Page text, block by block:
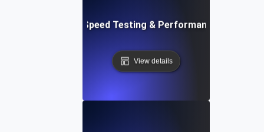
Efficient Website Speed Testing & Performance
View details